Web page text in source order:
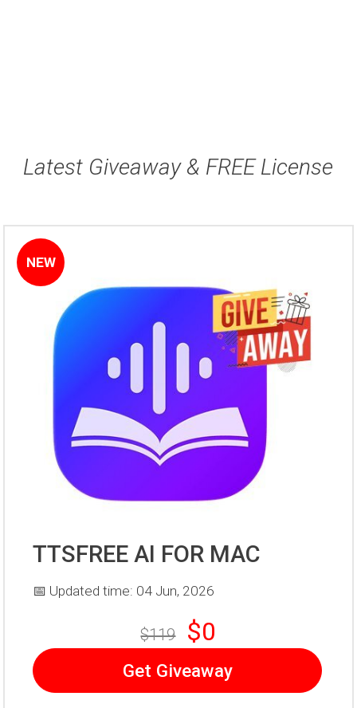
Latest Giveaway & FREE License
NEW
TTSFREE AI FOR MAC
📅 Updated time: 04 Jun, 2026
$119 $0
Get Giveaway